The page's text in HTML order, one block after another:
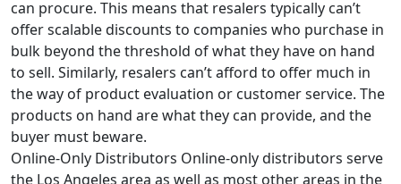
can procure. This means that resalers typically can’t
offer scalable discounts to companies who purchase in
bulk beyond the threshold of what they have on hand
to sell. Similarly, resalers can’t afford to offer much in
the way of product evaluation or customer service. The
products on hand are what they can provide, and the
buyer must beware.
Online-Only Distributors Online-only distributors serve
the Los Angeles area as well as most other areas in the